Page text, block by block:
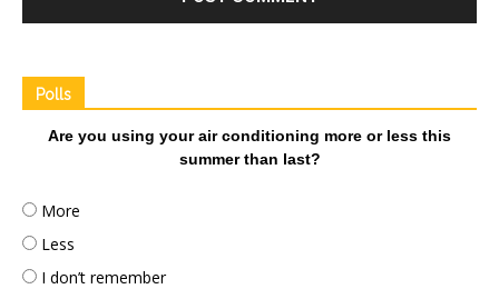
Polls
Are you using your air conditioning more or less this
summer than last?
More
Less
I don’t remember